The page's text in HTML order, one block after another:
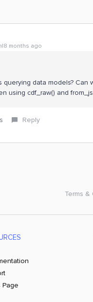
months ago
querying data models?
using cdf_raw() and
Reply
Terms &
Page